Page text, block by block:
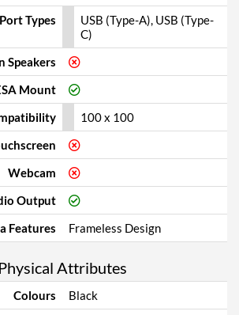
Types
USB (Type-A), USB (Type-
C)
Speakers
Mount
100 x 100
Webcam
Output
Features
Frameless Design
Physical Attributes
Colours
Black